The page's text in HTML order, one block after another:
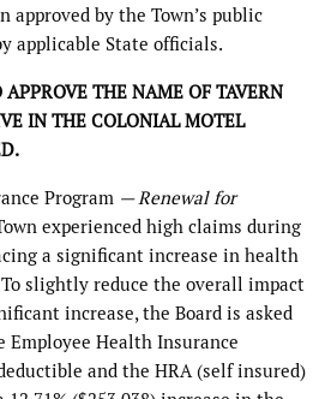
approved by the Town’s public
applicable State officials.
THE NAME OF TAVERN
IN THE COLONIAL MOTEL
Program — Renewal for
experienced high claims during
a significant increase in health
slightly reduce the overall impact
increase, the Board is asked
Employee Health Insurance
and the HRA (self insured)